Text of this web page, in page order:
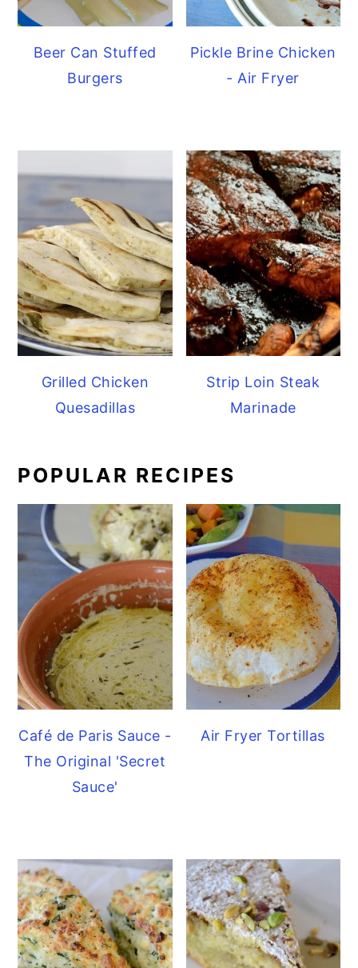
Beer Can Stuffed
Burgers
Pickle Brine Chicken
- Air Fryer
Grilled Chicken
Quesadillas
Strip Loin Steak
Marinade
POPULAR RECIPES
Café de Paris Sauce -
The Original 'Secret
Sauce'
Air Fryer Tortillas